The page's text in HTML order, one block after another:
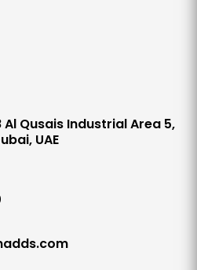
Qusais Industrial Area 5,
UAE